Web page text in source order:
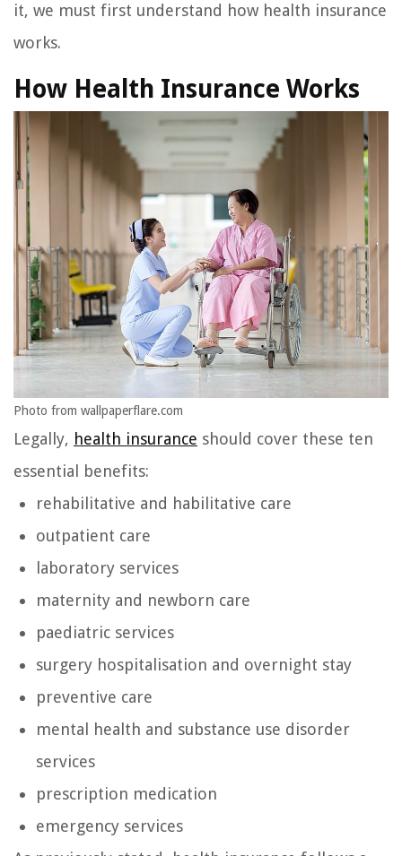
it, we must first understand how health insurance
works.
How Health Insurance Works
Photo from wallpaperflare.com
Legally, health insurance should cover these ten
essential benefits:
rehabilitative and habilitative care
outpatient care
laboratory services
maternity and newborn care
paediatric services
surgery hospitalisation and overnight stay
preventive care
mental health and substance use disorder
services
prescription medication
emergency services